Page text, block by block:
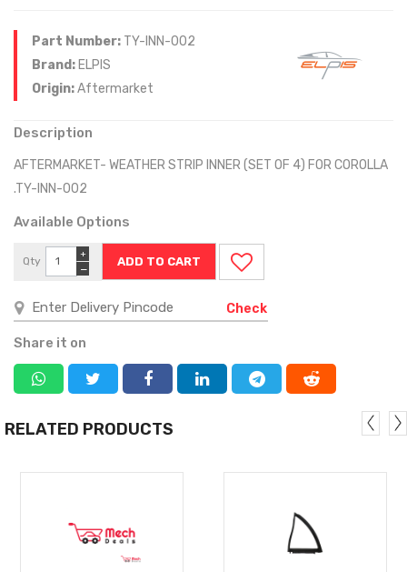
Part Number: TY-INN-002
Brand: ELPIS
Origin:Aftermarket
Description
AFTERMARKET- WEATHER STRIP INNER (SET OF 4) FOR COROLLA
.TY-INN-002
Available Options
Qty
−
+
Check
Share it on
RELATED PRODUCTS